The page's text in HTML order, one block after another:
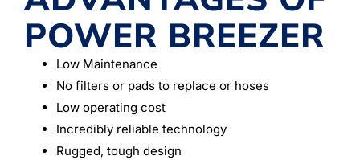
POWER BREEZER
Low Maintenance
No filters or pads to replace or hoses
Low operating cost
Incredibly reliable technology
Rugged, tough design